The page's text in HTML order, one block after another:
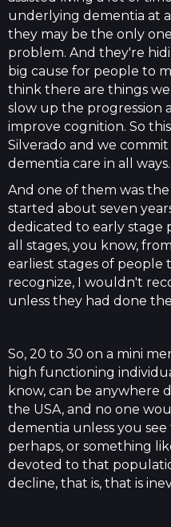
underlying dementia at
they may be the only
problem. And they're
big cause for people to
think there are things
slow up the progression
improve cognition. So
Silverado and we
dementia care in all ways.
And one of them was
started about seven
dedicated to early stage
all stages, you know,
earliest stages of
recognize, I wouldn't
unless they had done
So, 20 to 30 on a mini
high functioning
know, can be anywhere
the USA, and no one
dementia unless you
perhaps, or something
devoted to that
decline, that is, that is